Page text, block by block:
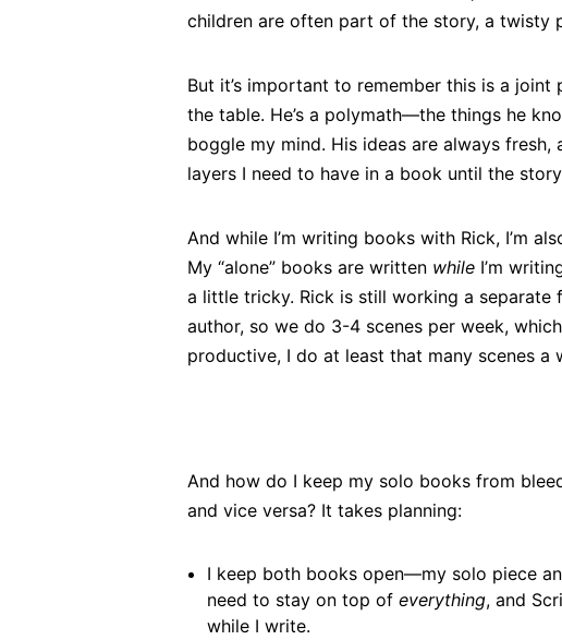
children are often part of the story, a twisty
But it’s important to remember this is a joint
the table. He’s a polymath—the things he
boggle my mind. His ideas are always
layers I need to have in a book until the story
And while I’m writing books with Rick, I’m
My “alone” books are written whileI’m
a little tricky. Rick is still working a
author, so we do 3-4 scenes per week,
productive, I do at least that many scenes a
And how do I keep my solo books from
and vice versa? It takes planning:
I keep both books open—my solo piece
need to stay on top of everything, and
while I write.